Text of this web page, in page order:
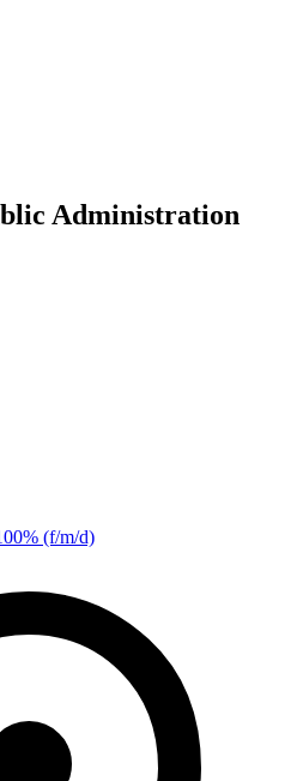
Administration
(f/m/d)